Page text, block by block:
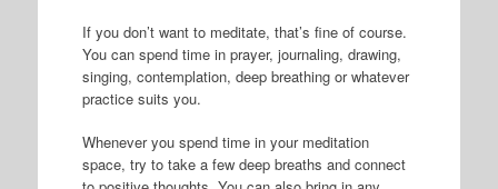
If you don’t want to meditate, that’s fine of course.
You can spend time in prayer, journaling, drawing,
singing, contemplation, deep breathing or whatever
practice suits you.
Whenever you spend time in your meditation
space, try to take a few deep breaths and connect